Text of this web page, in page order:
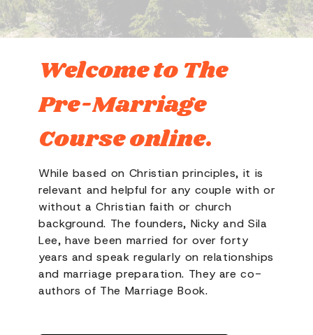
Welcome to The
Pre-Marriage
Course online.
While based on Christian principles, it is
relevant and helpful for any couple with or
without a Christian faith or church
background. The founders, Nicky and Sila
Lee, have been married for over forty
years and speak regularly on relationships
and marriage preparation. They are co-
authors of The Marriage Book.